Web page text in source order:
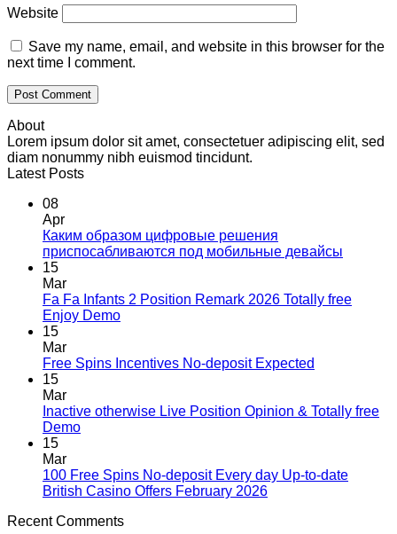
Website
Save my name, email, and website in this browser for the
next time I comment.
About
Lorem ipsum dolor sit amet, consectetuer adipiscing elit, sed
diam nonummy nibh euismod tincidunt.
Latest Posts
08
Apr
Каким образом цифровые решения
приспосабливаются под мобильные девайсы
15
Mar
Fa Fa Infants 2 Position Remark 2026 Totally free
Enjoy Demo
15
Mar
Free Spins Incentives No-deposit Expected
15
Mar
Inactive otherwise Live Position Opinion & Totally free
Demo
15
Mar
100 Free Spins No-deposit Every day Up-to-date
British Casino Offers February 2026
Recent Comments